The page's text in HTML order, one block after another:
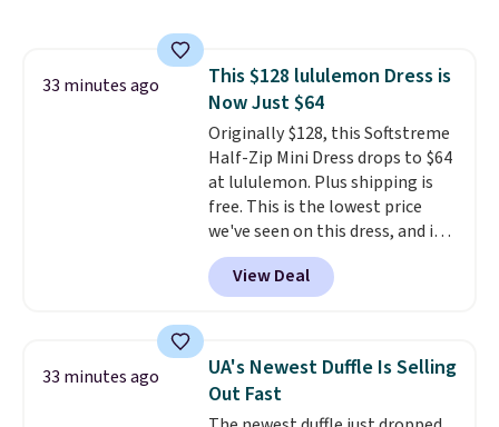
are available for $5 more. Log
into your free Macy's Rewards
account to qualify for free
shipping at $39. Otherwise, it
adds $10.95. This is a final sale,
so no returns, exchanges, or
price adjustments are allowed.
33 minutes ago
This $128 lululemon Dress is
Now Just $64
Originally $128, this Softstreme
Half-Zip Mini Dress drops to $64
at lululemon. Plus shipping is
free. This is the lowest price
we've seen on this dress, and it's
been priced at over $84 or more
most of the year. It features a
half-zip neckline and a
card sleeve. Please note that
final sale styles can only be
returned for store credit and
View Deal
33 minutes ago
UA's Newest Duffle Is Selling
Out Fast